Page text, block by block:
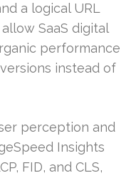
a logical URL
SaaS digital
performance
instead of
perception and
Insights
FID, and CLS,